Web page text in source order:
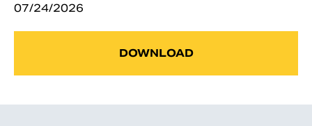
07/24/2026
DOWNLOAD